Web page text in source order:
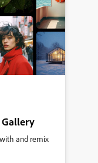
and remix